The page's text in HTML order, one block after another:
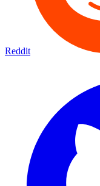
Reddit